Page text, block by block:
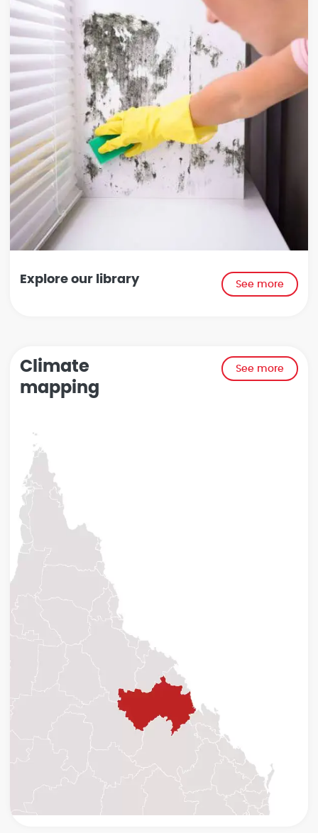
Explore our library See more
Climate
mapping
See more